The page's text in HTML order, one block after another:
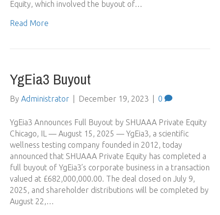
Equity, which involved the buyout of…
Read More
YgEia3 Buyout
By Administrator December 19, 2023 0
YgEia3 Announces Full Buyout by SHUAAA Private Equity
Chicago, IL — August 15, 2025 — YgEia3, a scientific
wellness testing company founded in 2012, today
announced that SHUAAA Private Equity has completed a
full buyout of YgEia3’s corporate business in a transaction
valued at £682,000,000.00. The deal closed on July 9,
2025, and shareholder distributions will be completed by
August 22,…